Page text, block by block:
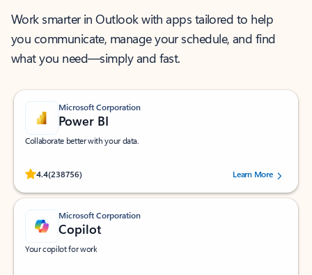
Work smarter in Outlook with apps tailored to help
you communicate, manage your schedule, and find
what you need—simply and fast.
Microsoft Corporation
Power BI
Collaborate better with your data.
4.4(238756)
Rated (#=ratingAverage#) stars out of 5 stars, by 238756 users.
Learn More
Microsoft Corporation
Copilot
Your copilot for work